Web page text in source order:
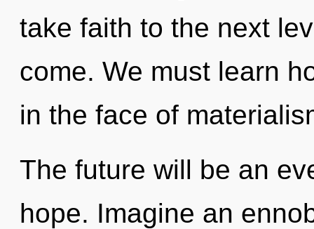
take faith to the next
come. We must learn
in the face of
The future will be an
hope. Imagine an